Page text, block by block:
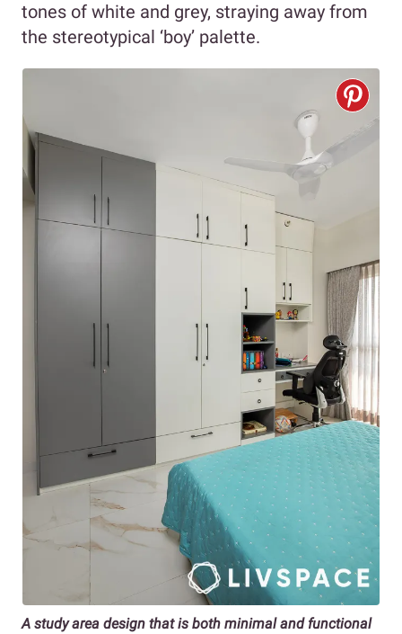
tones of white and grey, straying away from
the stereotypical ‘boy’ palette.
A study area design that is both minimal and functional